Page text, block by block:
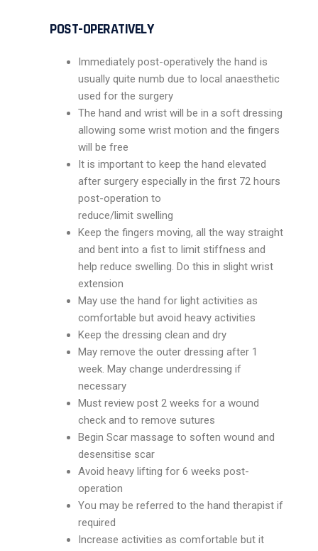
POST-OPERATIVELY
Immediately post-operatively the hand is
usually quite numb due to local anaesthetic
used for the surgery
The hand and wrist will be in a soft dressing
allowing some wrist motion and the fingers
will be free
It is important to keep the hand elevated
after surgery especially in the first 72 hours
post-operation to
reduce/limit swelling
Keep the fingers moving, all the way straight
and bent into a fist to limit stiffness and
help reduce swelling. Do this in slight wrist
extension
May use the hand for light activities as
comfortable but avoid heavy activities
Keep the dressing clean and dry
May remove the outer dressing after 1
week. May change underdressing if
necessary
Must review post 2 weeks for a wound
check and to remove sutures
Begin Scar massage to soften wound and
desensitise scar
Avoid heavy lifting for 6 weeks post-
operation
You may be referred to the hand therapist if
required
Increase activities as comfortable but it